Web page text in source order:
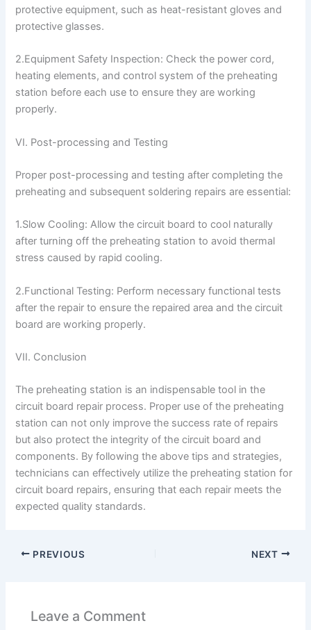
protective equipment, such as heat-resistant gloves and
protective glasses.
2.Equipment Safety Inspection: Check the power cord,
heating elements, and control system of the preheating
station before each use to ensure they are working
properly.
VI. Post-processing and Testing
Proper post-processing and testing after completing the
preheating and subsequent soldering repairs are essential:
1.Slow Cooling: Allow the circuit board to cool naturally
after turning off the preheating station to avoid thermal
stress caused by rapid cooling.
2.Functional Testing: Perform necessary functional tests
after the repair to ensure the repaired area and the circuit
board are working properly.
VII. Conclusion
The preheating station is an indispensable tool in the
circuit board repair process. Proper use of the preheating
station can not only improve the success rate of repairs
but also protect the integrity of the circuit board and
components. By following the above tips and strategies,
technicians can effectively utilize the preheating station for
circuit board repairs, ensuring that each repair meets the
expected quality standards.
PREVIOUS NEXT
Leave a Comment